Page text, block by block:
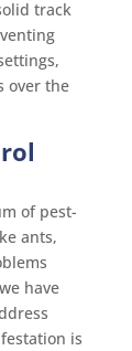
track
over the
of pest-
ants,
have
is